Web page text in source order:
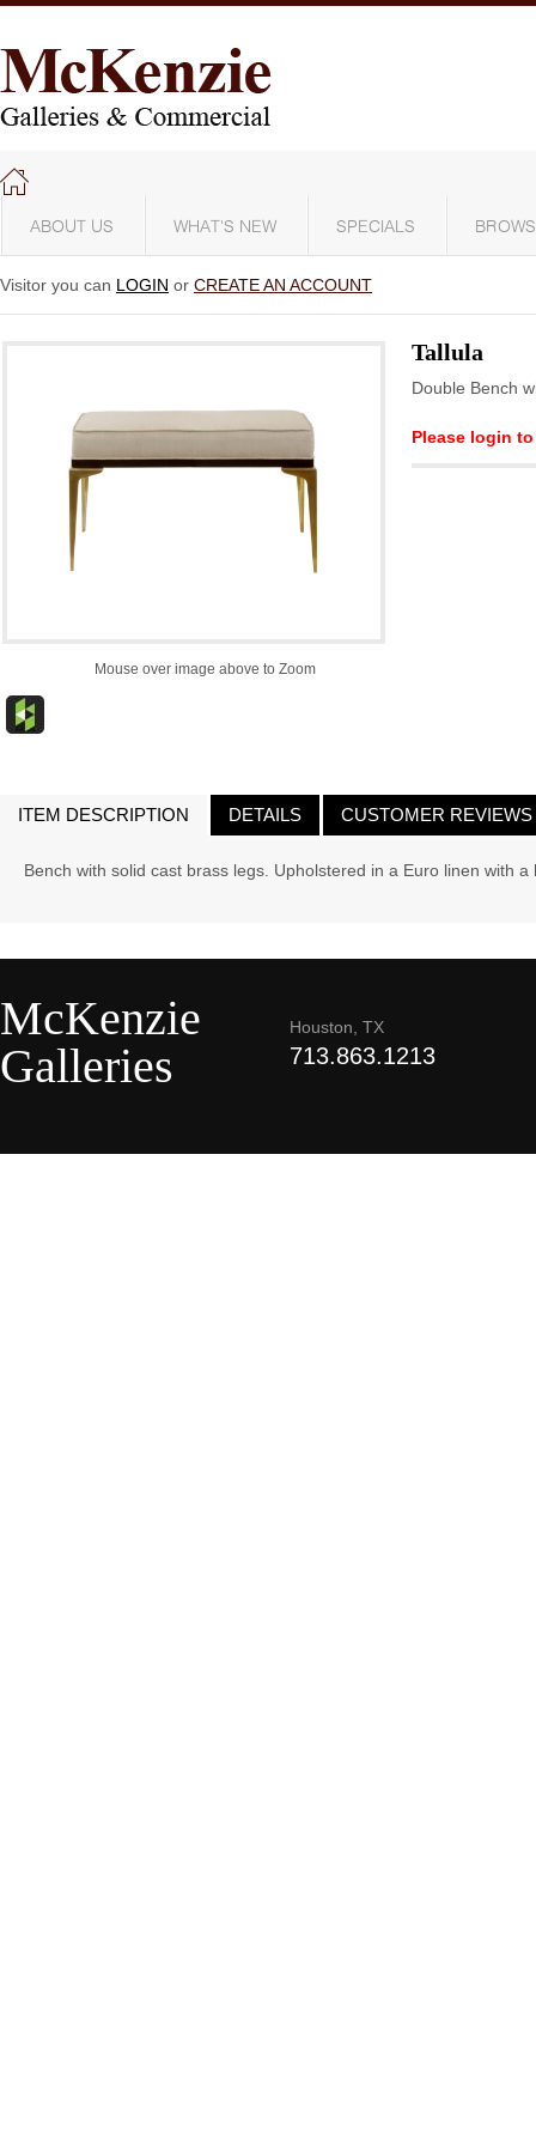
ABOUT US WHAT'S NEW SPECIALS
Visitor you can LOGIN or CREATE AN ACCOUNT
Mouse over image above to Zoom
Tallula
Double Bench
Please login
ITEM DESCRIPTION DETAILS CUSTOMER REVIEWS
Bench with solid cast brass legs. Upholstered in a Euro linen with a
McKenzie
Galleries
Houston, TX
713.863.1213